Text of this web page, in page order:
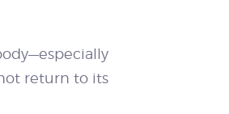
return to its